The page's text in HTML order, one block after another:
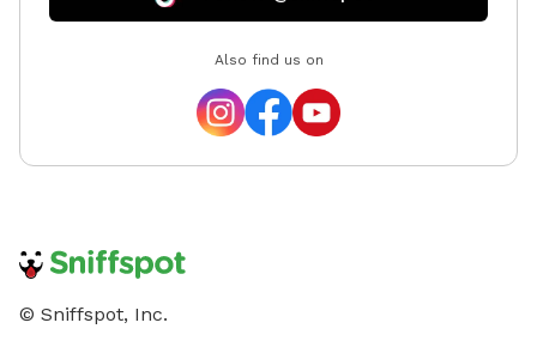
Also find us on
© Sniffspot, Inc.